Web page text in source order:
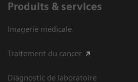
Produits & services
Imagerie médicale
Traitement du cancer
Diagnostic de laboratoire